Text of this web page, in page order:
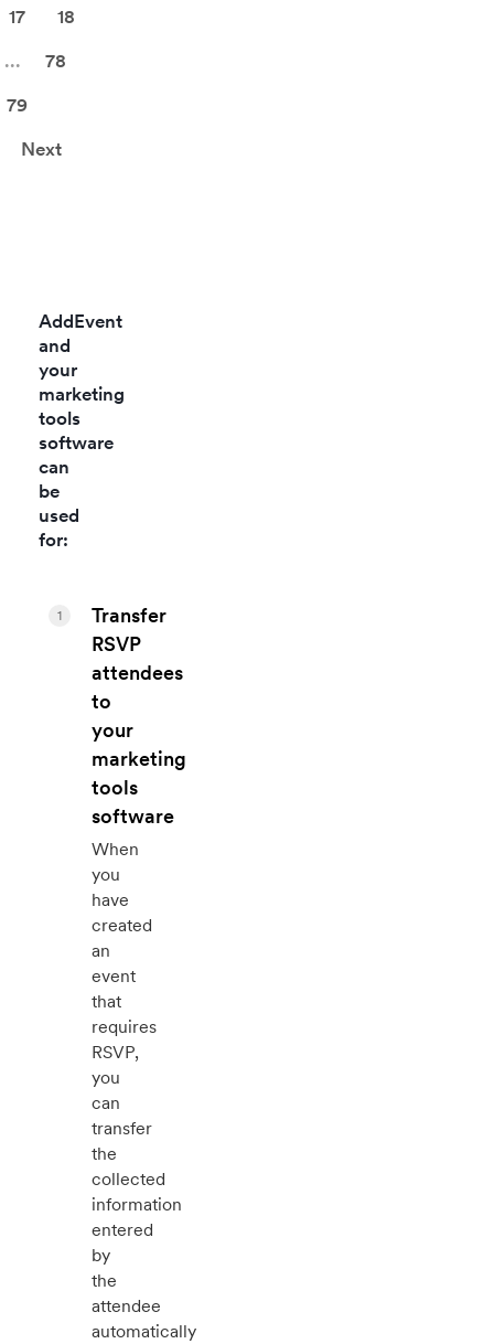
17
18
...
78
79
Next
AddEvent
and
your
marketing
tools
software
can
be
used
for:
Transfer
RSVP
attendees
to
your
marketing
tools
software
When
you
have
created
an
event
that
requires
RSVP,
you
can
transfer
the
collected
information
entered
by
the
attendee
automatically
1